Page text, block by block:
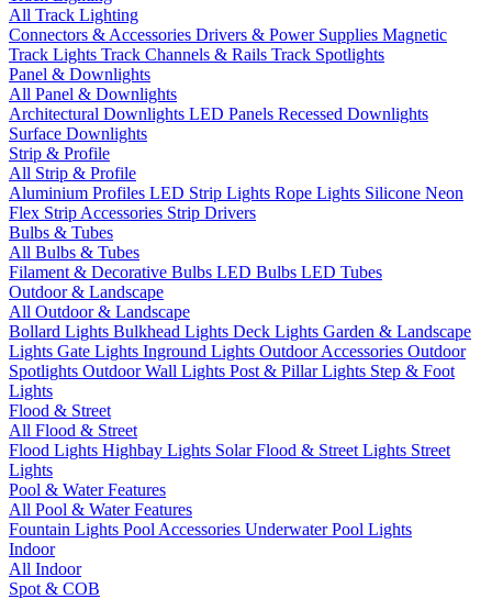
All Track Lighting
Connectors & Accessories Drivers & Power Supplies Magnetic
Track Lights Track Channels & Rails Track Spotlights
Panel & Downlights
All Panel & Downlights
Architectural Downlights LED Panels Recessed Downlights
Surface Downlights
Strip & Profile
All Strip & Profile
Aluminium Profiles LED Strip Lights Rope Lights Silicone Neon
Flex Strip Accessories Strip Drivers
Bulbs & Tubes
All Bulbs & Tubes
Filament & Decorative Bulbs LED Bulbs LED Tubes
Outdoor & Landscape
All Outdoor & Landscape
Bollard Lights Bulkhead Lights Deck Lights Garden & Landscape
Lights Gate Lights Inground Lights Outdoor Accessories Outdoor
Spotlights Outdoor Wall Lights Post & Pillar Lights Step & Foot
Lights
Flood & Street
All Flood & Street
Flood Lights Highbay Lights Solar Flood & Street Lights Street
Lights
Pool & Water Features
All Pool & Water Features
Fountain Lights Pool Accessories Underwater Pool Lights
Indoor
All Indoor
Spot & COB